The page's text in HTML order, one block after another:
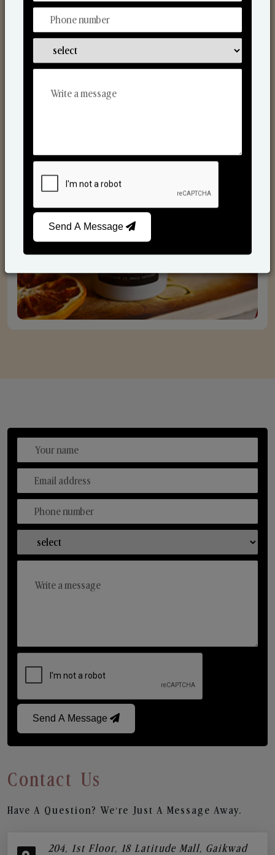
Scented Candles
Send A Message
Contact Us
Have A Question? We’re Just A Message Away.
204, 1st Floor, 18 Latitude Mall, Gaikwad
Send A Message